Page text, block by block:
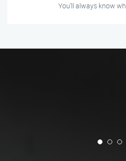
You’ll always know